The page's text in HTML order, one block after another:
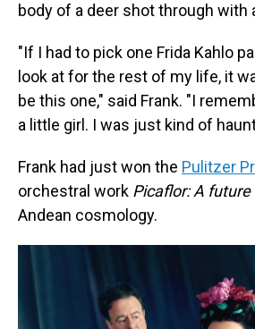
body of a deer shot through with
"If I had to pick one Frida Kahlo
look at for the rest of my life, it
be this one," said Frank. "I
a little girl. I was just kind of
Frank had just won the Pulitzer
orchestral work Picaflor: A
Andean cosmology.